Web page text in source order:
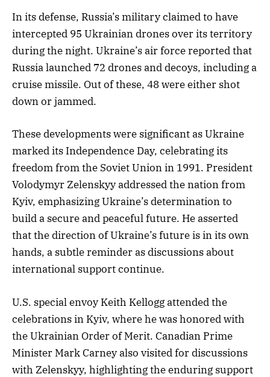
In its defense, Russia’s military claimed to have
intercepted 95 Ukrainian drones over its territory
during the night. Ukraine’s air force reported that
Russia launched 72 drones and decoys, including a
cruise missile. Out of these, 48 were either shot
down or jammed.
These developments were significant as Ukraine
marked its Independence Day, celebrating its
freedom from the Soviet Union in 1991. President
Volodymyr Zelenskyy addressed the nation from
Kyiv, emphasizing Ukraine’s determination to
build a secure and peaceful future. He asserted
that the direction of Ukraine’s future is in its own
hands, a subtle reminder as discussions about
international support continue.
U.S. special envoy Keith Kellogg attended the
celebrations in Kyiv, where he was honored with
the Ukrainian Order of Merit. Canadian Prime
Minister Mark Carney also visited for discussions
with Zelenskyy, highlighting the enduring support